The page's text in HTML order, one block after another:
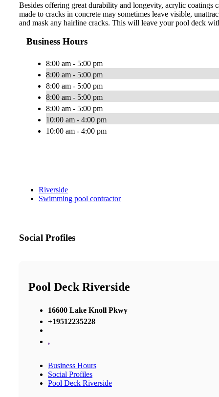
Besides offering great durability and longevity, acrylic coatings
made to cracks in concrete may sometimes leave visible,
and mask any hairline cracks. This will leave your pool deck
Business Hours
8:00 am - 5:00 pm
8:00 am - 5:00 pm
8:00 am - 5:00 pm
8:00 am - 5:00 pm
8:00 am - 5:00 pm
10:00 am - 4:00 pm
10:00 am - 4:00 pm
Riverside
Swimming pool contractor
Social Profiles
Pool Deck Riverside
16600 Lake Knoll Pkwy
+19512235228
,
Business Hours
Social Profiles
Pool Deck Riverside